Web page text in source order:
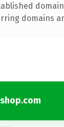
domains